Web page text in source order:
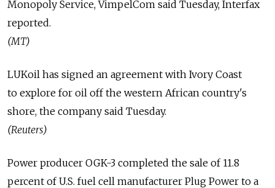
Monopoly Service, VimpelCom said Tuesday, Interfax
reported.
(MT)
LUKoil has signed an agreement with Ivory Coast
to explore for oil off the western African country's
shore, the company said Tuesday.
(Reuters)
Power producer OGK-3 completed the sale of 11.8
percent of U.S. fuel cell manufacturer Plug Power to a